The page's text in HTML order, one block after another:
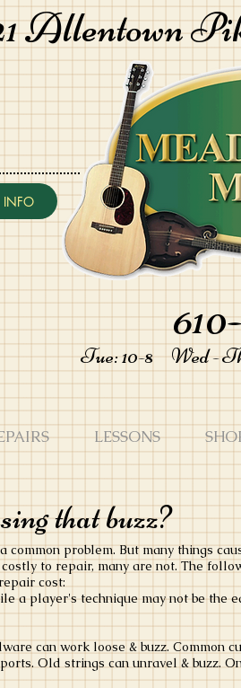
Allentown
INFO
Tue: 10-8 Wed -
LESSONS
that buzz?
common problem. But many things
to repair, many are not. The
cost:
a player's technique may not be
can work loose & buzz.
Old strings can unravel & buzz.